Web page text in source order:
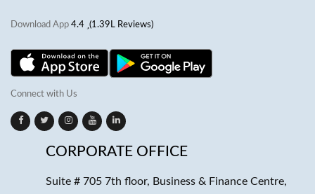
Download App 4.4 (1.39L Reviews)
Connect with Us
CORPORATE OFFICE
Suite # 705 7th floor, Business & Finance Centre,